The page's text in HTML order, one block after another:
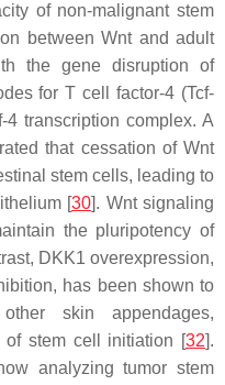
of non-malignant stem
between Wnt and adult
the gene disruption of
for T cell factor-4 (Tcf-
4 transcription complex. A
that cessation of Wnt
stem cells, leading to
[30]. Wnt signaling
the pluripotency of
DKK1 overexpression,
has been shown to
skin appendages,
of stem cell initiation [32].
analyzing tumor stem